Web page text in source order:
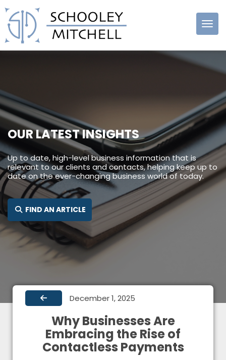
Schooley
OUR LATEST INSIGHTS
Up to date, high-level business information that is
relevant to our clients and contacts, helping keep up to
date on the ever-changing business world of today.
FIND AN ARTICLE SEARCH FOR:
December 1, 2025
Why Businesses Are
Embracing the Rise of
Contactless Payments